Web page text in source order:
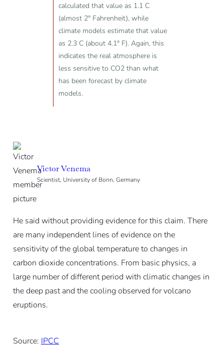
calculated that value as 1.1 C
(almost 2° Fahrenheit), while
climate models estimate that value
as 2.3 C (about 4.1° F). Again, this
indicates the real atmosphere is
less sensitive to CO2 than what
has been forecast by climate
models.
Victor Venema
Scientist, University of Bonn, Germany
He said without providing evidence for this claim. There
are many independent lines of evidence on the
sensitivity of the global temperature to changes in
carbon dioxide concentrations. From basic physics, a
large number of different period with climatic changes in
the deep past and the cooling observed for volcano
eruptions.
Source: IPCC